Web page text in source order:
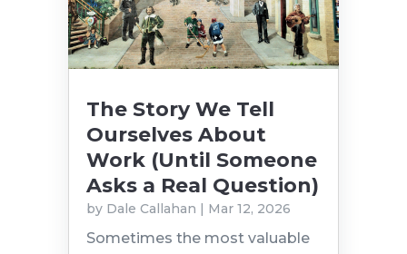
The Story We Tell
Ourselves About
Work (Until Someone
Asks a Real Question)
by Dale Callahan | Mar 12, 2026
Sometimes the most valuable